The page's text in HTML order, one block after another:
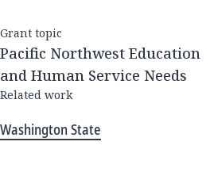
Grant topic
Pacific Northwest Education
and Human Service Needs
Related work
Washington State